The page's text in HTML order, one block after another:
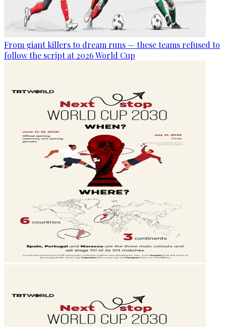
From giant killers to dream runs — these teams refused to
follow the script at 2026 World Cup